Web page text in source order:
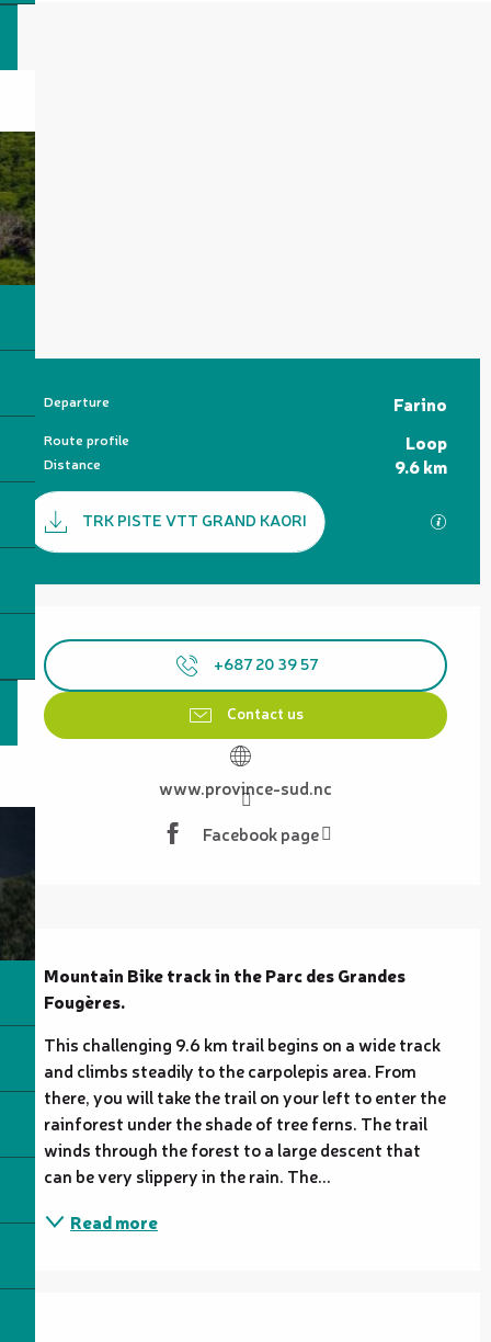
Practical information
Departure Farino
Route profile Loop
Distance 9.6 km
DocumentationTRK PISTE VTT GRAND KAORI GPX /
Opening hours & contact details
+687 20 39 57
Contact us
www.province-sud.nc
Facebook page
Description
Mountain Bike track in the Parc des Grandes
Fougères.
This challenging 9.6 km trail begins on a wide track
and climbs steadily to the carpolepis area. From
there, you will take the trail on your left to enter the
rainforest under the shade of tree ferns. The trail
winds through the forest to a large descent that
can be very slippery in the rain. The...
Read more